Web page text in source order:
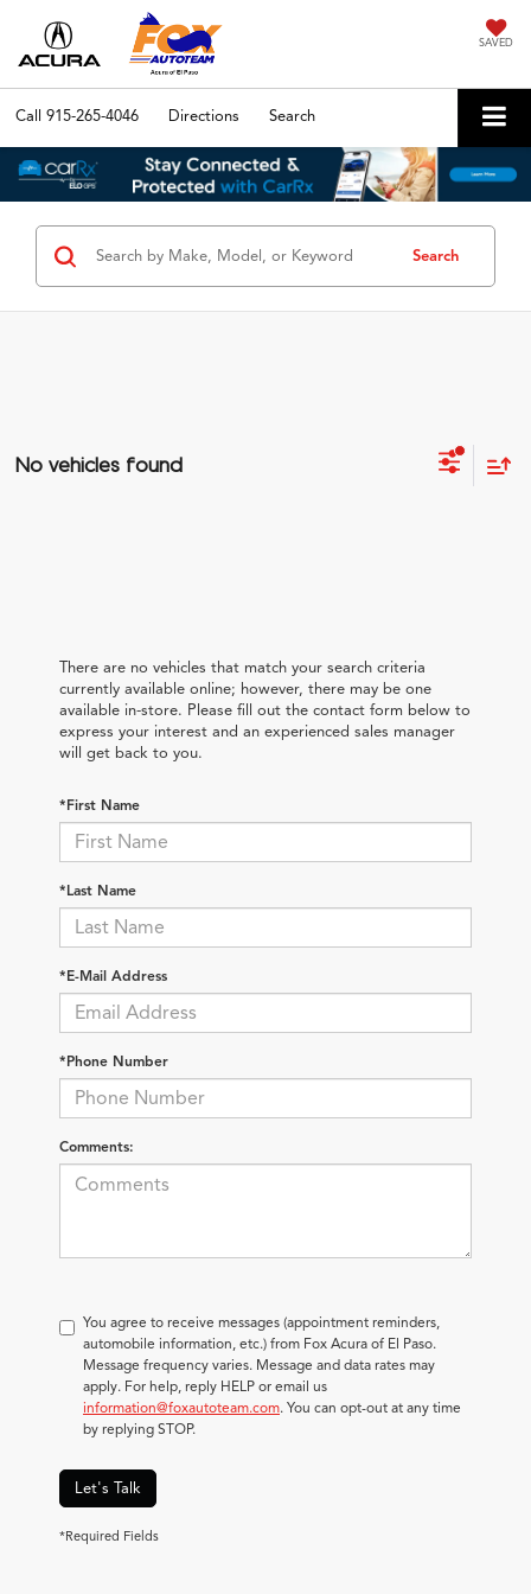
SAVED
Call 915-265-4046 Directions Search
Search
No vehicles found
There are no vehicles that match your search criteria
currently available online; however, there may be one
available in-store. Please fill out the contact form below to
express your interest and an experienced sales manager
will get back to you.
*First Name
*Last Name
*E-Mail Address
*Phone Number
Comments:
You agree to receive messages (appointment reminders,
automobile information, etc.) from Fox Acura of El Paso.
Message frequency varies. Message and data rates may
apply. For help, reply HELP or email us
information@foxautoteam.com. You can opt-out at any time
by replying STOP.
Let's Talk
*Required Fields